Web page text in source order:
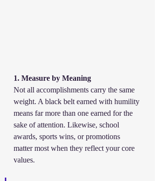
1. Measure by Meaning
Not all accomplishments carry the same
weight. A black belt earned with humility
means far more than one earned for the
sake of attention. Likewise, school
awards, sports wins, or promotions
matter most when they reflect your core
values.